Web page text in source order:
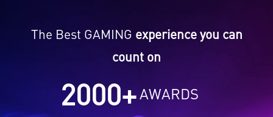
The Best GAMING experience you can
count on
2000+AWARDS